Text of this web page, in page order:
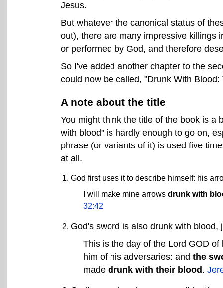
Jesus.
But whatever the canonical status of
out), there are many impressive killings
or performed by God, and therefore
So I've added another chapter to the
could now be called, "Drunk With
A note about the title
You might think the title of the book is a
with blood" is hardly enough to go on,
phrase (or variants of it) is used five
at all.
God first uses it to describe himself: his
I will make mine arrows drunk with
32:42
God's sword is also drunk with blood,
This is the day of the Lord GOD
him of his adversaries: and the
made drunk with their blood.